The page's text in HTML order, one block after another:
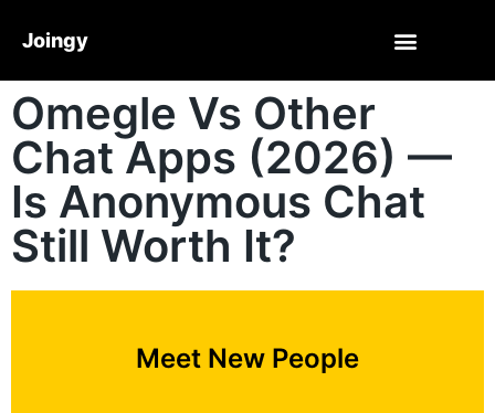
Joingy
Omegle Vs Other
Chat Apps (2026) —
Is Anonymous Chat
Still Worth It?
Meet New People